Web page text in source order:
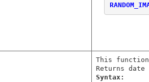
This
Returns
Syntax: